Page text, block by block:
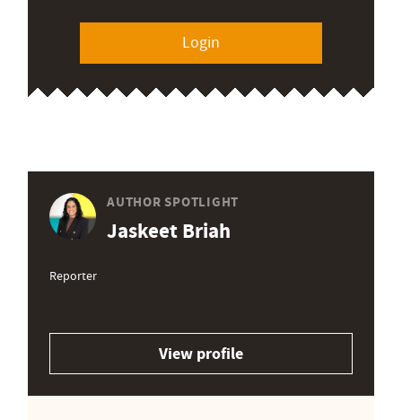
Login
AUTHOR SPOTLIGHT
Jaskeet Briah
Reporter
View profile